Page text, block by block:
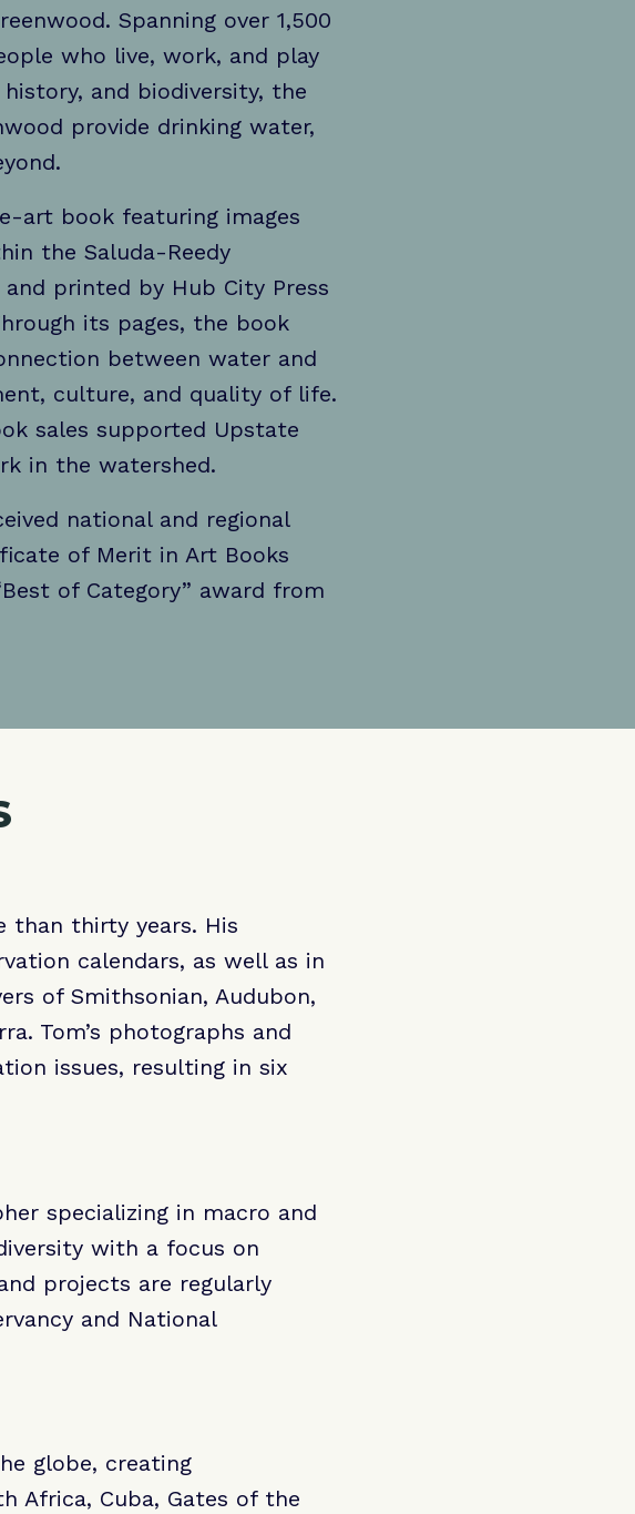
Spanning over 1,500
who live, work, and play
and biodiversity, the
provide drinking water,
art book featuring images
the Saluda-Reedy
printed by Hub City Press
its pages, the book
between water and
culture, and quality of life.
sales supported Upstate
in the watershed.
national and regional
of Merit in Art Books
of Category” award from
than thirty years. His
calendars, as well as in
of Smithsonian, Audubon,
Tom’s photographs and
issues, resulting in six
specializing in macro and
with a focus on
projects are regularly
and National
globe, creating
Africa, Cuba, Gates of the